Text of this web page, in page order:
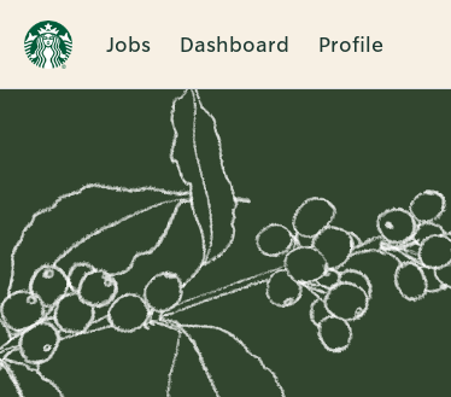
Jobs Dashboard Profile
Single